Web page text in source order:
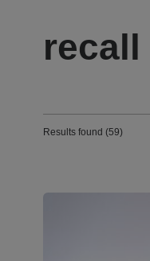
recall
Results found (59)